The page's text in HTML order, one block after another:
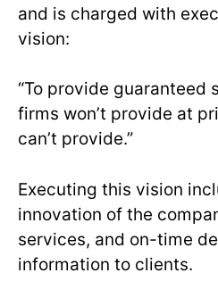
and is charged with
vision:
“To provide guaranteed
firms won’t provide at
can’t provide.”
Executing this vision
innovation of the
services, and on-time
information to clients.